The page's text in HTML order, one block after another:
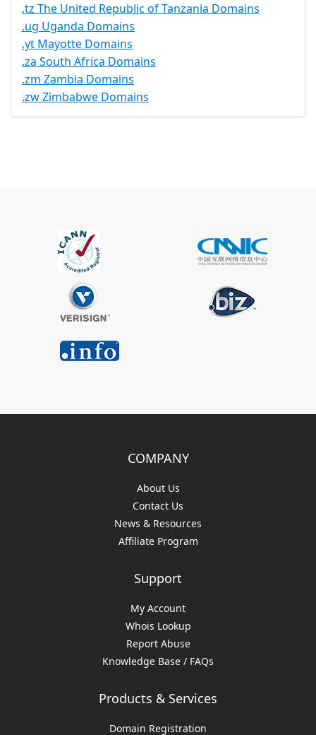
.tz The United Republic of Tanzania Domains
.ug Uganda Domains
.yt Mayotte Domains
.za South Africa Domains
.zm Zambia Domains
.zw Zimbabwe Domains
COMPANY
About Us
Contact Us
News & Resources
Affiliate Program
Support
My Account
Whois Lookup
Report Abuse
Knowledge Base / FAQs
Products & Services
Domain Registration